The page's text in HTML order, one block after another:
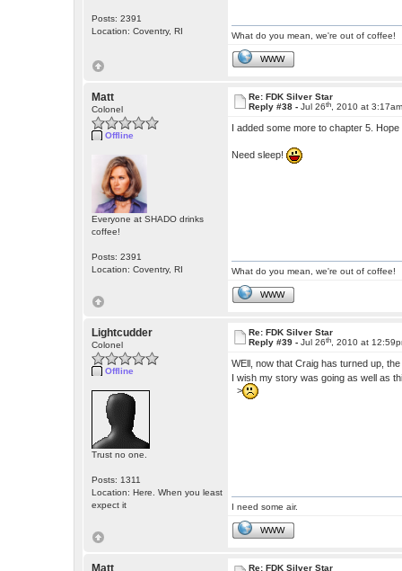
Posts: 2391
Location: Coventry, RI
What do you mean, we're out of coffee!
WWW
Matt
Colonel
Offline
Everyone at SHADO drinks
coffee!
Posts: 2391
Location: Coventry, RI
Re: FDK Silver Star
Reply #38 -Jul 26th , 2010 at
I added some more to chapter 5.
Need sleep!
What do you mean, we're out of coffee!
WWW
Lightcudder
Colonel
Offline
Trust no one.
Posts: 1311
Location: Here. When you least
expect it
Re: FDK Silver Star
Reply #39 -Jul 26th , 2010 at
WEll, now that Craig has turned up,
I wish my story was going as well as
>
I need some air.
WWW
Matt Re: FDK Silver Star